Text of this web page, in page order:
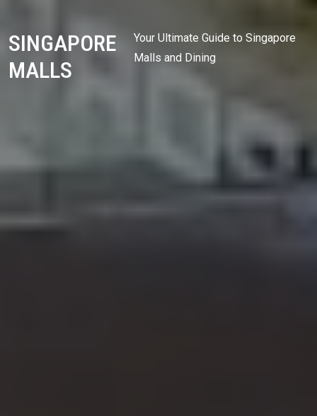
SINGAPORE
MALLS
Your Ultimate Guide to Singapore
Malls and Dining